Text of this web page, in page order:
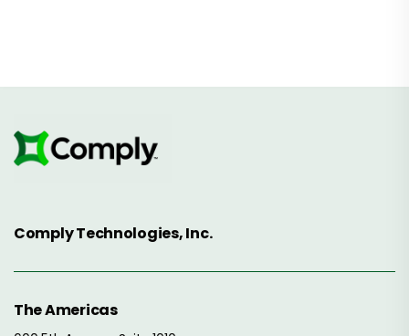
Comply Technologies, Inc.
The Americas